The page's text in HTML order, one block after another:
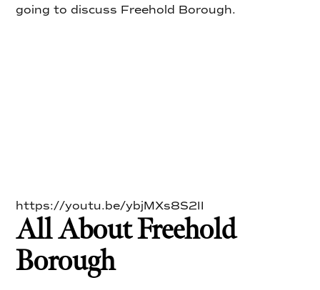
going to discuss Freehold Borough.
https://youtu.be/ybjMXs8S2II
All About Freehold
Borough